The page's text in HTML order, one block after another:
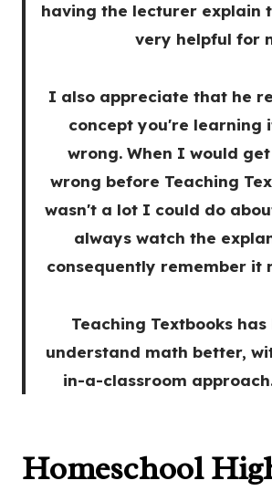
having the lecturer explain
very helpful for
I also appreciate that he
concept you're learning
wrong. When I would
wrong before Teaching
wasn't a lot I could do
always watch the
consequently remember it
Teaching Textbooks
understand math better,
in-a-classroom
Homeschool